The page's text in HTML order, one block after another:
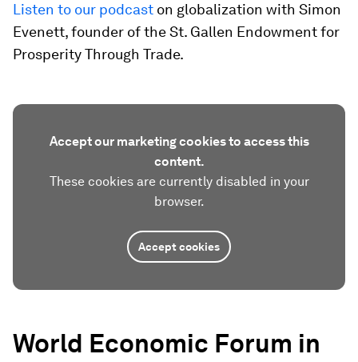
Listen to our podcast on globalization with Simon
Evenett, founder of the St. Gallen Endowment for
Prosperity Through Trade.
Accept our marketing cookies to access this
content.
These cookies are currently disabled in your
browser.
Accept cookies
World Economic Forum in